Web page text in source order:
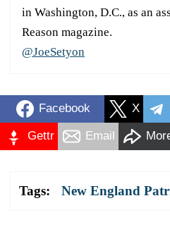
in Washington, D.C., as an
Reason magazine.
@JoeSetyon
Facebook X
Gettr Email
Tags: New England